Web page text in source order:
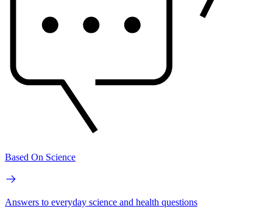
Based On Science
Answers to everyday science and health questions